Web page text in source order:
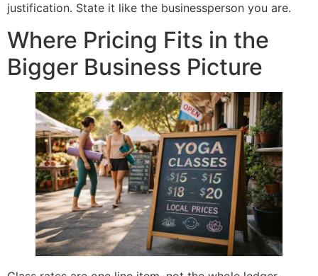
justification. State it like the businessperson you are.
Where Pricing Fits in the
Bigger Business Picture